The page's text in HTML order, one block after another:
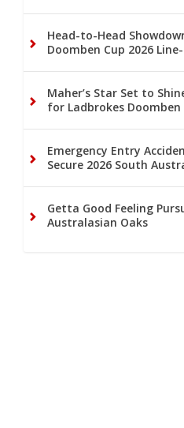
Head-to-Head
Doomben Cup 2026
Maher’s Star Set to
for Ladbrokes Doomben
Emergency Entry
Secure 2026 South
Getta Good Feeling
Australasian Oaks